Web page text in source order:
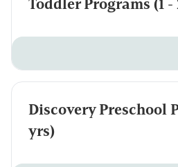
Toddler Programs (1 -
Discovery Preschool
yrs)